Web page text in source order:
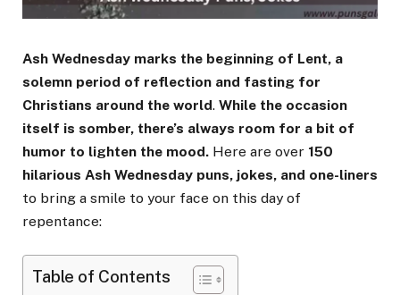
Ash Wednesday marks the beginning of Lent, a
solemn period of reflection and fasting for
Christians around the world. While the occasion
itself is somber, there’s always room for a bit of
humor to lighten the mood. Here are over 150
hilarious Ash Wednesday puns, jokes, and one-liners
to bring a smile to your face on this day of
repentance:
Table of Contents